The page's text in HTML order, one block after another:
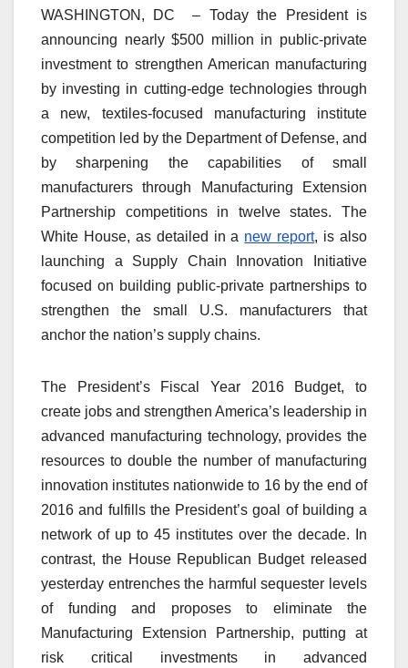
WASHINGTON, DC – Today the President is
announcing nearly $500 million in public-private
investment to strengthen American manufacturing
by investing in cutting-edge technologies through
a new, textiles-focused manufacturing institute
competition led by the Department of Defense, and
by sharpening the capabilities of small
manufacturers through Manufacturing Extension
Partnership competitions in twelve states. The
White House, as detailed in a new report, is also
launching a Supply Chain Innovation Initiative
focused on building public-private partnerships to
strengthen the small U.S. manufacturers that
anchor the nation’s supply chains.
The President’s Fiscal Year 2016 Budget, to
create jobs and strengthen America’s leadership in
advanced manufacturing technology, provides the
resources to double the number of manufacturing
innovation institutes nationwide to 16 by the end of
2016 and fulfills the President’s goal of building a
network of up to 45 institutes over the decade. In
contrast, the House Republican Budget released
yesterday entrenches the harmful sequester levels
of funding and proposes to eliminate the
Manufacturing Extension Partnership, putting at
risk critical investments in advanced